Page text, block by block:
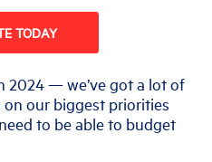
TODAY
2024 — we’ve got a lot of
our biggest priorities
to be able to budget